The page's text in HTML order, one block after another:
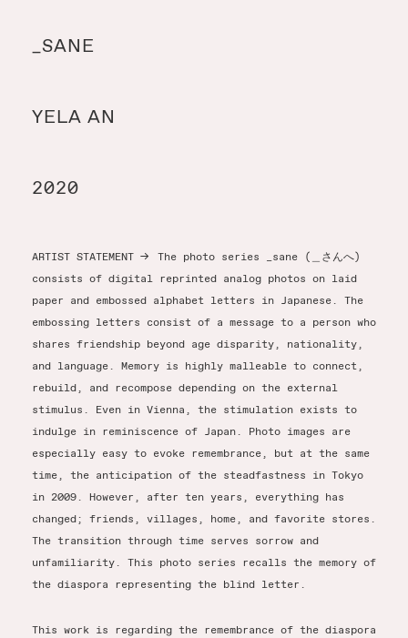
_SANE
YELA AN
2020
ARTIST STATEMENT →
The photo series _sane (＿さんへ)
consists of digital reprinted analog photos on laid
paper and embossed alphabet letters in Japanese. The
embossing letters consist of a message to a person who
shares friendship beyond age disparity, nationality,
and language. Memory is highly malleable to connect,
rebuild, and recompose depending on the external
stimulus. Even in Vienna, the stimulation exists to
indulge in reminiscence of Japan. Photo images are
especially easy to evoke remembrance, but at the same
time, the anticipation of the steadfastness in Tokyo
in 2009. However, after ten years, everything has
changed; friends, villages, home, and favorite stores.
The transition through time serves sorrow and
unfamiliarity. This photo series recalls the memory of
the diaspora representing the blind letter.
This work is regarding the remembrance of the diaspora